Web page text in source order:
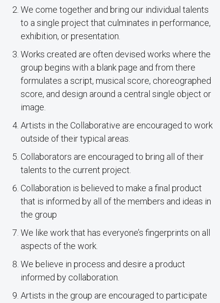
We come together and bring our individual talents
to a single project that culminates in performance,
exhibition, or presentation.
Works created are often devised works where the
group begins with a blank page and from there
formulates a script, musical score, choreographed
score, and design around a central single object or
image.
Artists in the Collaborative are encouraged to work
outside of their typical areas.
Collaborators are encouraged to bring all of their
talents to the current project.
Collaboration is believed to make a final product
that is informed by all of the members and ideas in
the group
We like work that has everyone’s fingerprints on all
aspects of the work.
We believe in process and desire a product
informed by collaboration.
Artists in the group are encouraged to participate